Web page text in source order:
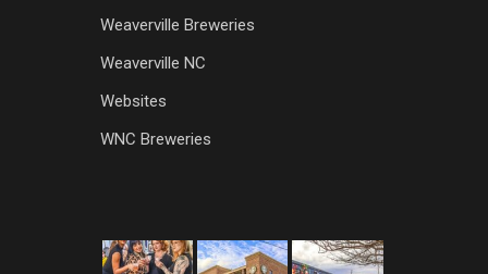
Weaverville Breweries
Weaverville NC
Websites
WNC Breweries